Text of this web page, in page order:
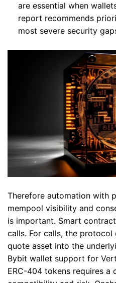
are essential when
report recommends
most severe security
Therefore automation with
mempool visibility and
is important. Smart
calls. For calls, the
quote asset into the
Bybit wallet support for
ERC-404 tokens requires a